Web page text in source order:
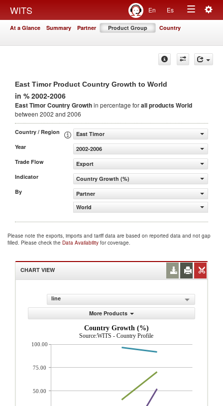
WITS En Es
Toggle
At a Glance Summary Partner Product Group Country
East Timor Product Country Growth to World
in % 2002-2006
East Timor Country Growthin percentage forall productsWorld
between 2002 and 2006
Country / Region
East Timor
Year
2002-2006
Trade Flow
Export
Indicator
Country Growth (%)
By
Partner
World
Please note the exports, imports and tariff data are based on reported data and not gap
filled. Please check the Data Availability for coverage.
CHART VIEW
line
More Products
Country Growth (%)
Source:WITS - Country Profile
100.00
75.00
50.00